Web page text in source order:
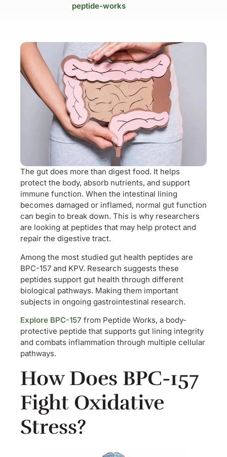
peptide-works
The gut does more than digest food. It helps
protect the body, absorb nutrients, and support
immune function. When the intestinal lining
becomes damaged or inflamed, normal gut function
can begin to break down. This is why researchers
are looking at peptides that may help protect and
repair the digestive tract.
Among the most studied gut health peptides are
BPC-157 and KPV. Research suggests these
peptides support gut health through different
biological pathways. Making them important
subjects in ongoing gastrointestinal research.
Explore BPC-157 from Peptide Works, a body-
protective peptide that supports gut lining integrity
and combats inflammation through multiple cellular
pathways.
How Does BPC-157
Fight Oxidative
Stress?